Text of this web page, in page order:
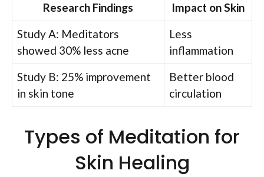
Research Findings
Impact on Skin
Study A: Meditators
showed 30% less acne
Less
inflammation
Study B: 25% improvement
in skin tone
Better blood
circulation
Types of Meditation for
Skin Healing